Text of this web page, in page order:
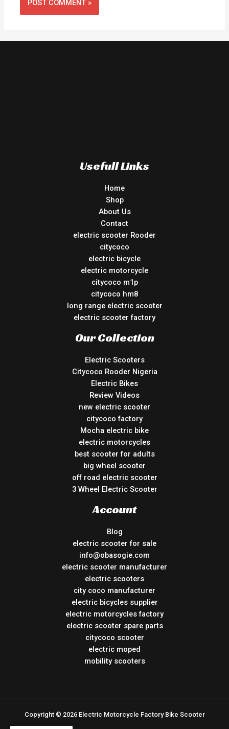
Usefull Links
Home
Shop
About Us
Contact
electric scooter Rooder
citycoco
electric bicycle
electric motorcycle
citycoco m1p
citycoco hm8
long range electric scooter
electric scooter factory
Our Collection
Electric Scooters
Citycoco Rooder Nigeria
Electric Bikes
Review Videos
new electric scooter
citycoco factory
Mocha electric bike
electric motorcycles
best scooter for adults
big wheel scooter
off road electric scooter
3 Wheel Electric Scooter
Account
Blog
electric scooter for sale
info@obasogie.com
electric scooter manufacturer
electric scooters
city coco manufacturer
electric bicycles supplier
electric motorcycles factory
electric scooter spare parts
citycoco scooter
electric moped
mobility scooters
Copyright © 2026 Electric Motorcycle Factory Bike Scooter